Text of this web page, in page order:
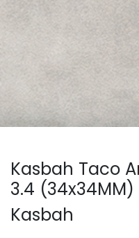
Kasbah Taco
3.4 (34x34MM)
Kasbah